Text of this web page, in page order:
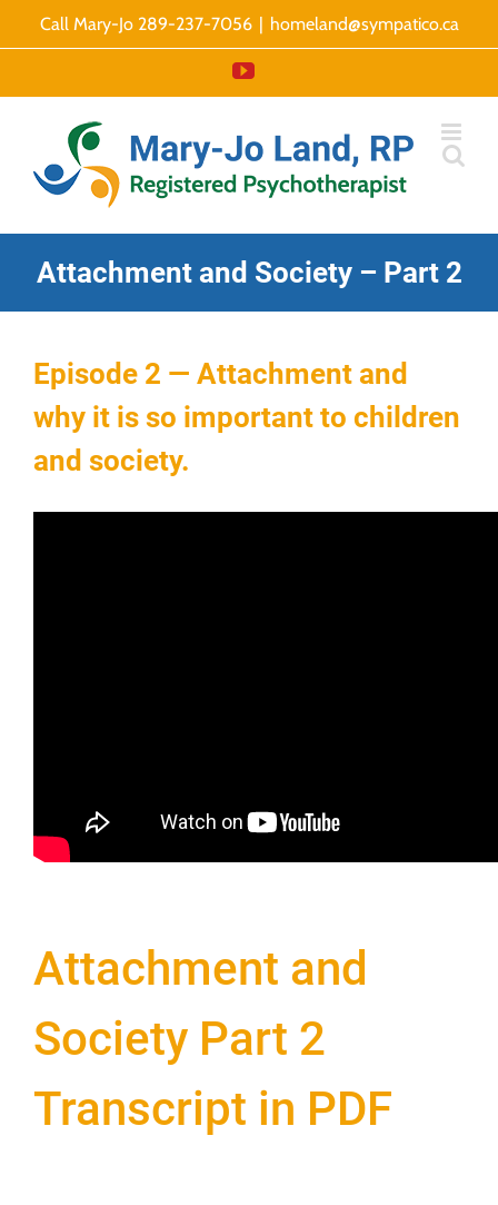
to
Call Mary-Jo 289-237-7056 | homeland@sympatico.ca
YouTube
Attachment and Society – Part 2
Episode 2 — Attachment and
why it is so important to children
and society.
Attachment and
Society Part 2
Transcript in PDF